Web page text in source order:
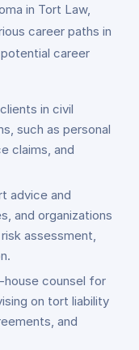
in Tort Law,
career paths in
career
in civil
such as personal
claims, and
advice and
and organizations
assessment,
house counsel for
on tort liability
and